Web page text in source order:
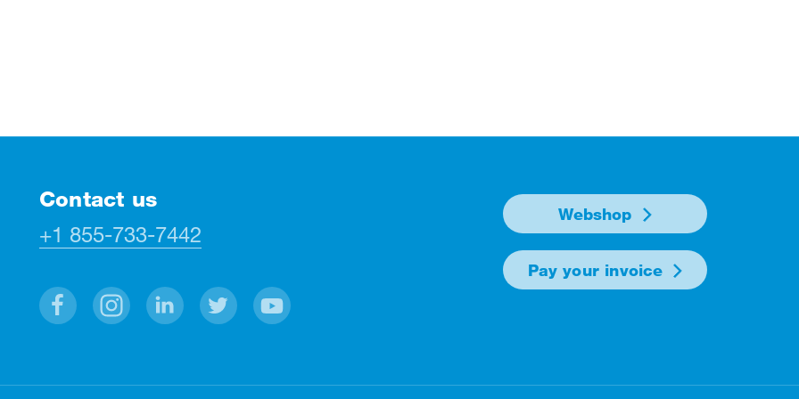
Contact us
+1 855-733-7442
Webshop
Pay your invoice